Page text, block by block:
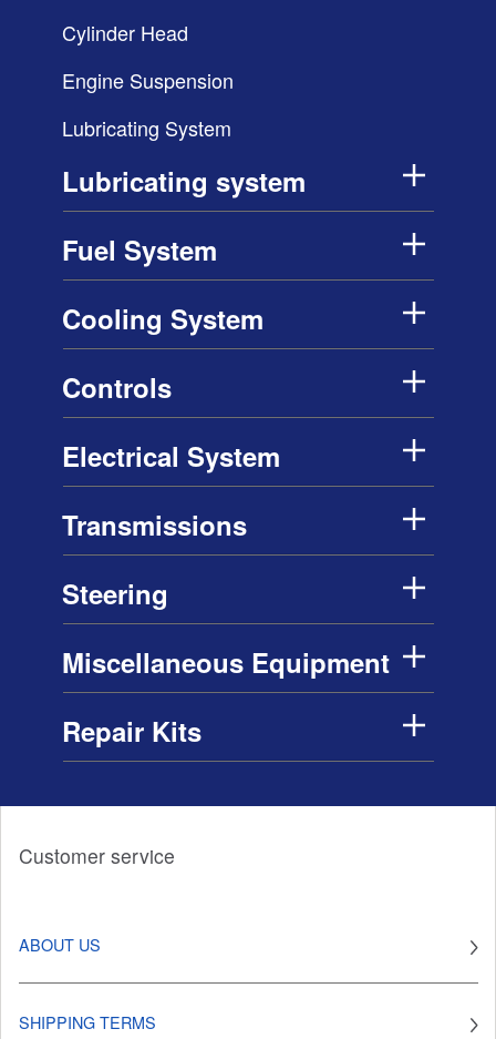
Cylinder Head
Engine Suspension
Lubricating System
Lubricating system
Fuel System
Cooling System
Controls
Electrical System
Transmissions
Steering
Miscellaneous Equipment
Repair Kits
Customer service
ABOUT US
SHIPPING TERMS